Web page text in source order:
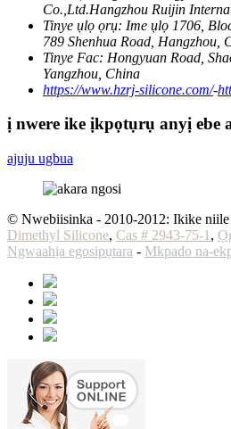
Co.,Ltd.Hangzhou Ruijin
Tinye ụlọ ọrụ: Ime ụlọ 1706,
789 Shenhua Road, Hangzhou,
Tinye Fac: Hongyuan Road,
Yangzhou, China
https://www.hzrj-silicone.com/-
ị nwere ike ịkpọtụrụ anyị ebe
ajuju ugbua
© Nwebiisinka - 2010-2012: Ikike niile
Dimethyl Silicone, Cas # 2943-75-1 ,
Ngwaahịa egosipụtara - Mkpado na-